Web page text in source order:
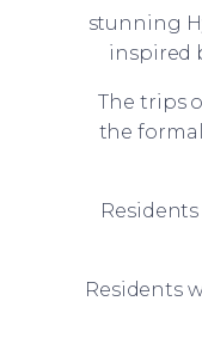
stunning
inspired
The trips
the
Residents